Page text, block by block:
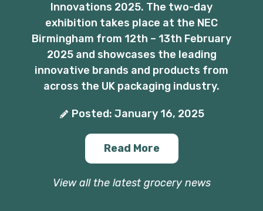
Innovations 2025. The two-day
exhibition takes place at the NEC
Birmingham from 12th – 13th February
2025 and showcases the leading
innovative brands and products from
across the UK packaging industry.
Posted: January 16, 2025
Read More
View all the latest grocery news